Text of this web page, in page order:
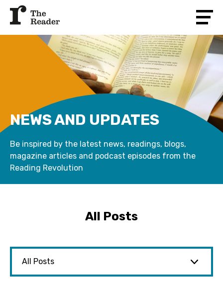
NEWS AND UPDATES
Be inspired by the latest news, readings, blogs,
magazine articles and podcast episodes from the
Reading Revolution
All Posts